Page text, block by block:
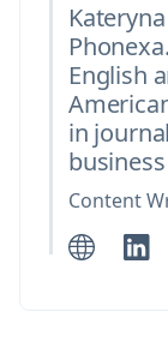
English
in
Content